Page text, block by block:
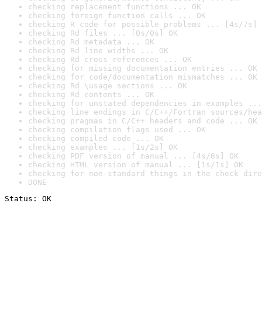
checking replacement functions ... OK
checking foreign function calls ... OK
checking R code for possible problems ... [4s/7s]
checking Rd files ... [0s/0s] OK
checking Rd metadata ... OK
checking Rd line widths ... OK
checking Rd cross-references ... OK
checking for missing documentation entries ... OK
checking for code/documentation mismatches ... OK
checking Rd \usage sections ... OK
checking Rd contents ... OK
checking for unstated dependencies in examples ...
checking line endings in C/C++/Fortran sources/
checking pragmas in C/C++ headers and code ... OK
checking compilation flags used ... OK
checking compiled code ... OK
checking examples ... [1s/2s] OK
checking PDF version of manual ... [4s/6s] OK
checking HTML version of manual ... [1s/1s] OK
checking for non-standard things in the check
DONE
Status: OK